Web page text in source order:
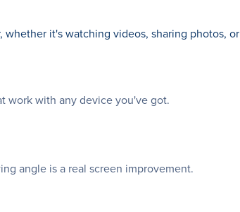
it's watching videos, sharing photos,
work with any device you've got.
angle is a real screen improvement.